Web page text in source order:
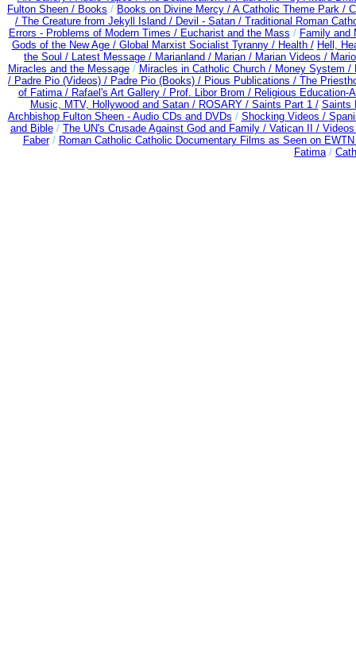
Fulton Sheen / Books / Books on Divine Mercy / A Catholic Theme Park /
/ The Creature from Jekyll Island / Devil - Satan / Traditional Roman
Errors - Problems of Modern Times / Eucharist and the Mass / Family and
Gods of the New Age / Global Marxist Socialist Tyranny / Health / Hell,
the Soul / Latest Message / Marianland / Marian / Marian Videos /
Miracles and the Message/ Miracles in Catholic Church / Money System /
/ Padre Pio (Videos) / Padre Pio (Books) / Pious Publications / The
of Fatima / Rafael's Art Gallery / Prof. Libor Brom / Religious Education-
Music, MTV, Hollywood and Satan / ROSARY / Saints Part 1 / Saints
Archbishop Fulton Sheen - Audio CDs and DVDs / Shocking Videos /
and Bible/ The UN's Crusade Against God and Family / Vatican II /
Faber/ Roman Catholic Catholic Documentary Films as Seen on
Fatima/